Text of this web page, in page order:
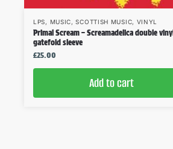
LPS, MUSIC,SCOTTISH MUSIC, VINYL
Primal Scream – Screamadelica double vinyl
gatefold sleeve
£25.00
Add to cart